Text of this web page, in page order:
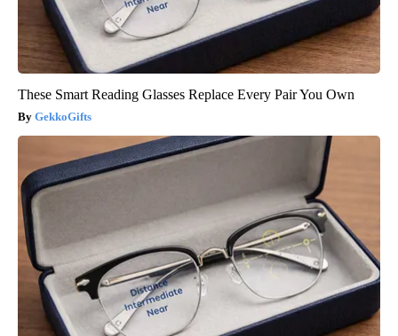
These Smart Reading Glasses Replace Every Pair You Own
GekkoGifts